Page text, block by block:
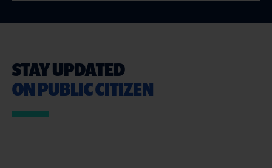
STAY UPDATED
ON PUBLIC CITIZEN